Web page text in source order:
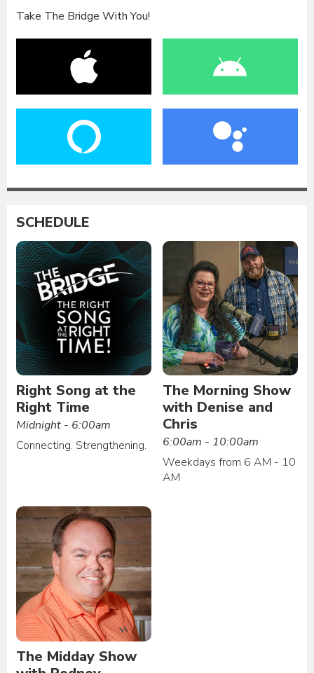
Take The Bridge With You!
SCHEDULE
Right Song at the
Right Time
Midnight - 6:00am
Connecting. Strengthening.
The Morning Show
with Denise and
Chris
6:00am - 10:00am
Weekdays from 6 AM - 10
AM
The Midday Show